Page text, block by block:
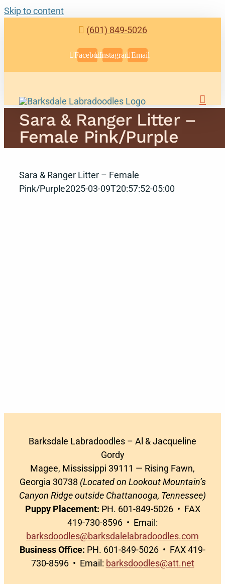
Skip to content
(601) 849-5026
FacebookInstagramEmail
Sara & Ranger Litter –
Female Pink/Purple
Sara & Ranger Litter – Female
Pink/Purple2025-03-09T20:57:52-05:00
Barksdale Labradoodles – Al & Jacqueline
Gordy
Magee, Mississippi 39111 — Rising Fawn,
Georgia 30738 (Located on Lookout Mountain’s
Canyon Ridge outside Chattanooga, Tennessee)
Puppy Placement: PH. 601-849-5026 • FAX
419-730-8596 • Email:
barksdoodles@barksdalelabradoodles.com
Business Office: PH. 601-849-5026 • FAX 419-
730-8596 • Email: barksdoodles@att.net